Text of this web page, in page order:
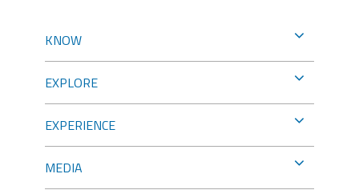
KNOW
EXPLORE
EXPERIENCE
MEDIA